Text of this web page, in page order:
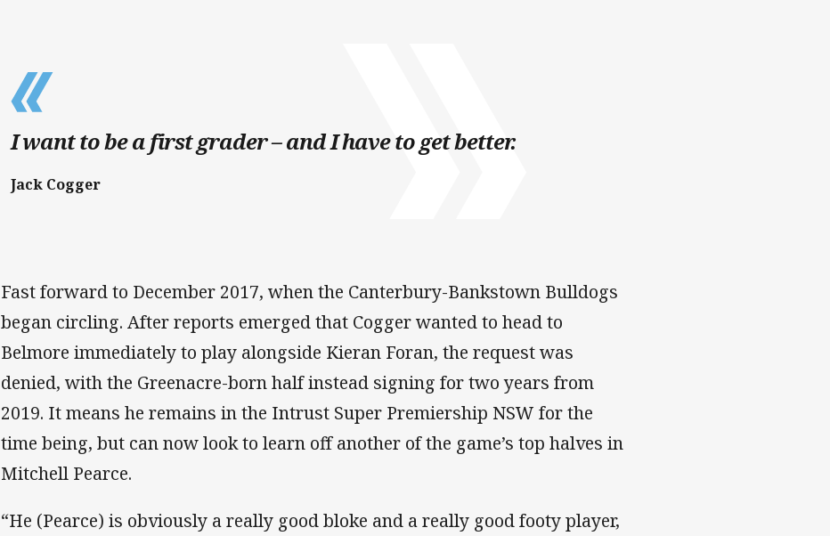
I want to be a first grader – and I have to get better.
Jack Cogger
Fast forward to December 2017, when the Canterbury-Bankstown Bulldogs
began circling. After reports emerged that Cogger wanted to head to
Belmore immediately to play alongside Kieran Foran, the request was
denied, with the Greenacre-born half instead signing for two years from
2019. It means he remains in the Intrust Super Premiership NSW for the
time being, but can now look to learn off another of the game’s top halves in
Mitchell Pearce.
“He (Pearce) is obviously a really good bloke and a really good footy player,